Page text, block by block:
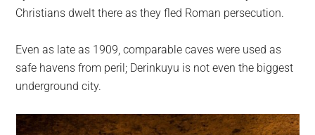
Christians dwelt there as they fled Roman persecution.
Even as late as 1909, comparable caves were used as
safe havens from peril; Derinkuyu is not even the biggest
underground city.